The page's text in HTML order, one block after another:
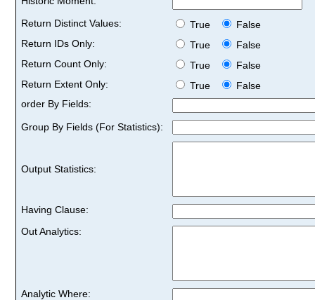
Return Distinct Values:
True
False
Return IDs Only:
True
False
Return Count Only:
True
False
Return Extent Only:
True
False
order By Fields:
Group By Fields (For Statistics):
Output Statistics:
Having Clause:
Out Analytics:
Analytic Where: